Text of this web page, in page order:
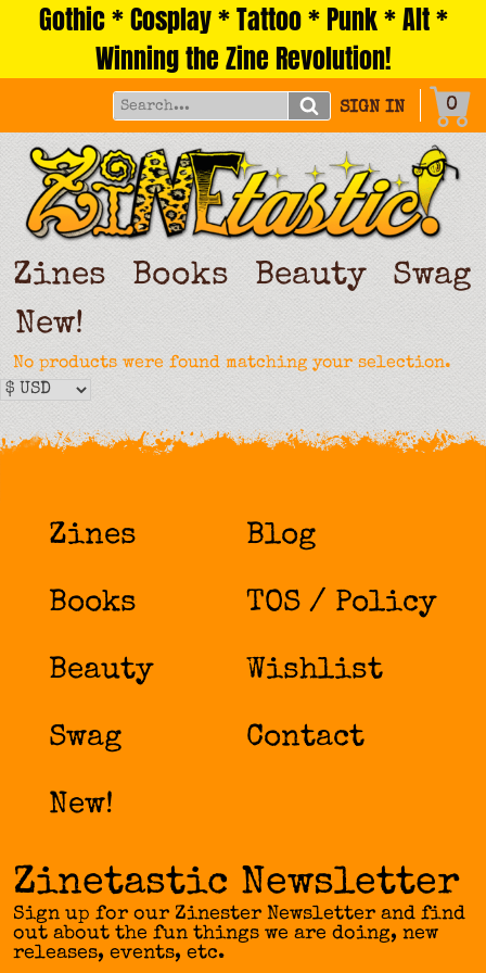
Gothic * Cosplay * Tattoo * Punk * Alt *
Winning the Zine Revolution!
SIGN IN 0
Zines Books Beauty
Swag
New!
No products were found matching your selection.
Zines
Books
Beauty
Swag
New!
Blog
TOS / Policy
Wishlist
Contact
Zinetastic Newsletter
Sign up for our Zinester Newsletter and find
out about the fun things we are doing, new
releases, events, etc.